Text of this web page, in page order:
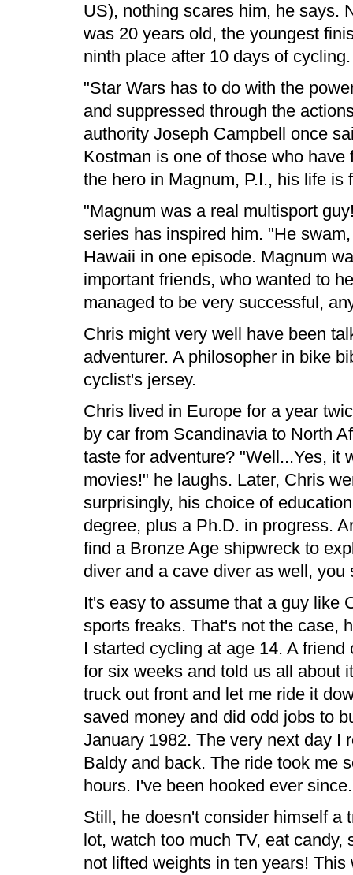
US), nothing scares him, he says.
was 20 years old, the youngest
ninth place after 10 days of cycling.
"Star Wars has to do with the
and suppressed through the
authority Joseph Campbell once
Kostman is one of those who
the hero in Magnum, P.I., his life is
"Magnum was a real multisport
series has inspired him. "He
Hawaii in one episode. Magnum
important friends, who wanted to
managed to be very successful,
Chris might very well have been
adventurer. A philosopher in bike
cyclist's jersey.
Chris lived in Europe for a year
by car from Scandinavia to North
taste for adventure? "Well...Yes, it
movies!" he laughs. Later, Chris
surprisingly, his choice of
degree, plus a Ph.D. in progress.
find a Bronze Age shipwreck to
diver and a cave diver as well, you
It's easy to assume that a guy like
sports freaks. That's not the case,
I started cycling at age 14. A
for six weeks and told us all about
truck out front and let me ride it
saved money and did odd jobs to
January 1982. The very next day I
Baldy and back. The ride took me
hours. I've been hooked ever
Still, he doesn't consider himself a
lot, watch too much TV, eat
not lifted weights in ten years!